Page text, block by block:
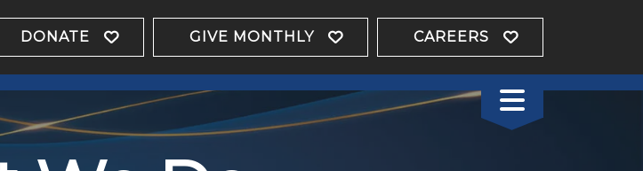
DONATE GIVE MONTHLY CAREERS